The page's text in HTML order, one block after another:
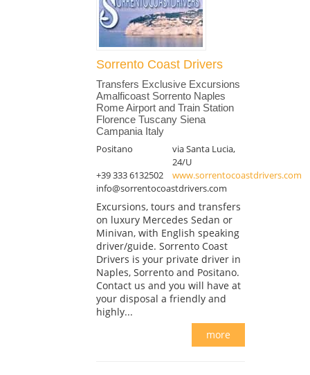
Sorrento Coast Drivers
Transfers Exclusive Excursions
Amalficoast Sorrento Naples
Rome Airport and Train Station
Florence Tuscany Siena
Campania Italy
Positano
via Santa Lucia,
24/U
+39 333 6132502
www.sorrentocoastdrivers.com
info@sorrentocoastdrivers.com
Excursions, tours and transfers
on luxury Mercedes Sedan or
Minivan, with English speaking
driver/guide. Sorrento Coast
Drivers is your private driver in
Naples, Sorrento and Positano.
Contact us and you will have at
your disposal a friendly and
highly...
more